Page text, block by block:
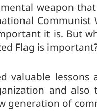
weapon
Communist
it is. But
Flag is
valuable
and also
generation of